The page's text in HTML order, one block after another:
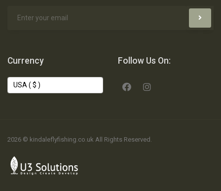
Currency Follow Us On:
2026 © kindaleflyfishing.co.uk All Rights Reserved.